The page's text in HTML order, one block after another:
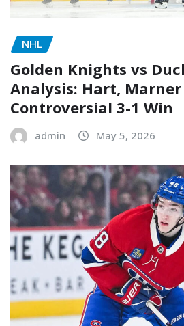
NHL
Golden Knights vs
Analysis: Hart,
Controversial 3-1 Win
admin May 5, 2026